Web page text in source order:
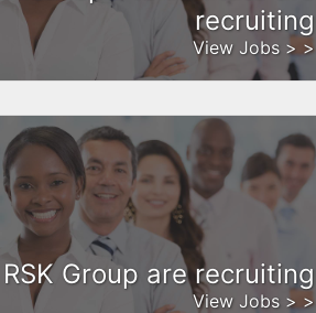
recruiting
View Jobs > >
RSK Group are recruiting
View Jobs > >